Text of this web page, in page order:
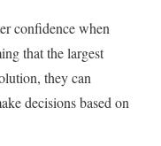
confidence when
that the largest
they can
decisions based on